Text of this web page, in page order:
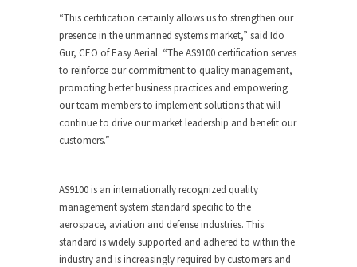
“This certification certainly allows us to strengthen our
presence in the unmanned systems market,” said Ido
Gur, CEO of Easy Aerial. “The AS9100 certification serves
to reinforce our commitment to quality management,
promoting better business practices and empowering
our team members to implement solutions that will
continue to drive our market leadership and benefit our
customers.”
AS9100 is an internationally recognized quality
management system standard specific to the
aerospace, aviation and defense industries. This
standard is widely supported and adhered to within the
industry and is increasingly required by customers and